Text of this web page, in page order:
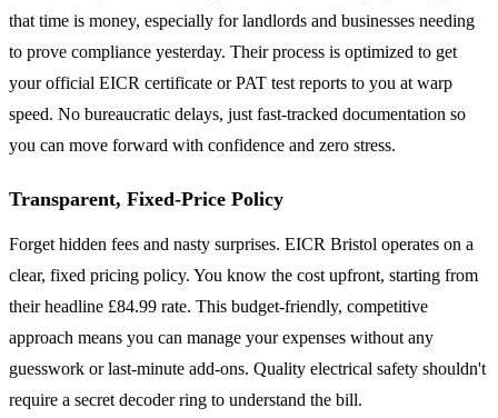
that time is money, especially for landlords and businesses needing
to prove compliance yesterday. Their process is optimized to get
your official EICR certificate or PAT test reports to you at warp
speed. No bureaucratic delays, just fast-tracked documentation so
you can move forward with confidence and zero stress.
Transparent, Fixed-Price Policy
Forget hidden fees and nasty surprises. EICR Bristol operates on a
clear, fixed pricing policy. You know the cost upfront, starting from
their headline £84.99 rate. This budget-friendly, competitive
approach means you can manage your expenses without any
guesswork or last-minute add-ons. Quality electrical safety shouldn't
require a secret decoder ring to understand the bill.